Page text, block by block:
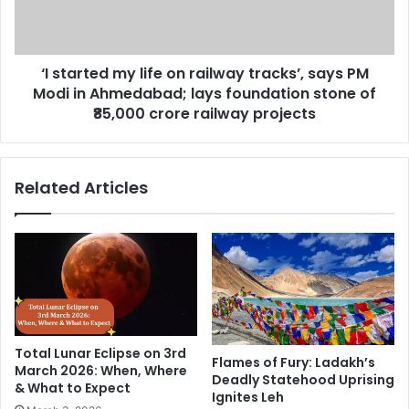
o
d
s
t
o
r
e
b
d
o
w
a
y
t
r
‘I started my life on railway tracks’, says PM
Modi in Ahmedabad; lays foundation stone of
₹85,000 crore railway projects
Related Articles
Total Lunar Eclipse on 3rd
March 2026: When, Where
& What to Expect
Flames of Fury: Ladakh’s
Deadly Statehood Uprising
Ignites Leh